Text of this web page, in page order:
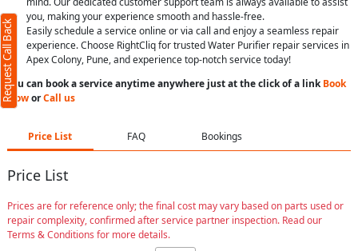
you, making your experience smooth and hassle-free.
Easily schedule a service online or via call and enjoy a seamless repair
experience. Choose RightCliq for trusted Water Purifier repair services in
Apex Colony, Pune, and experience top-notch service today!
You can book a service anytime anywhere just at the click of a linkBook
NoworCall us
Price List FAQ Bookings
Price List
Prices are for reference only; the final cost may vary based on parts used or
repair complexity, confirmed after service partner inspection. Read our
Terms & Conditions for more details.
Request Call Back